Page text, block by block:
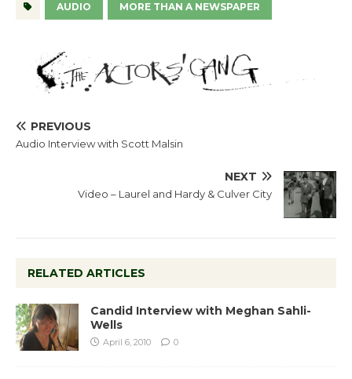
AUDIO MORE THAN A NEWSPAPER
PREVIOUS
Audio Interview with Scott Malsin
NEXT
Video – Laurel and Hardy & Culver City
RELATED ARTICLES
Candid Interview with Meghan Sahli-
Wells
April 6, 2010 0